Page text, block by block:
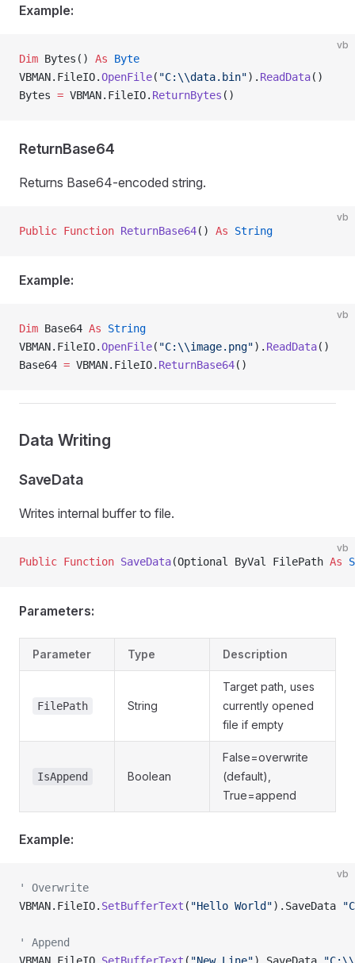
Example:
vb
Dim Bytes() As Byte
VBMAN.FileIO.OpenFile( "C:\\data.bin"). ReadData()
Bytes = VBMAN.FileIO. ReturnBytes ()
ReturnBase64
Returns Base64-encoded string.
vb
Public Function ReturnBase64() As String
Example:
vb
Dim Base64 As String
VBMAN.FileIO.OpenFile( "C:\\image.png"). ReadData()
Base64 = VBMAN.FileIO. ReturnBase64()
Data Writing
SaveData
Writes internal buffer to file.
vb
Public Function SaveData(Optional ByVal FilePath As
Parameters:
Parameter Type Description
FilePath String
Target path, uses
currently opened
file if empty
IsAppend Boolean
False=overwrite
(default),
True=append
Example:
vb
' Overwrite
VBMAN.FileIO. SetBufferText ( "Hello World").SaveData
' Append